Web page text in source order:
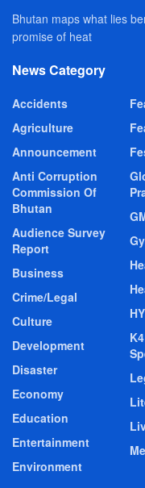
Bhutan maps what lies
promise of heat
News Category
Accidents
Agriculture
Announcement
Anti Corruption
Commission Of
Bhutan
Audience Survey
Report
Business
Crime/Legal
Culture
Development
Disaster
Economy
Education
Entertainment
Environment